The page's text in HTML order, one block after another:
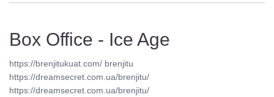
Box Office - Ice Age
https://brenjitukuat.com/ brenjitu
https://dreamsecret.com.ua/brenjitu/
https://dreamsecret.com.ua/brenjitu/